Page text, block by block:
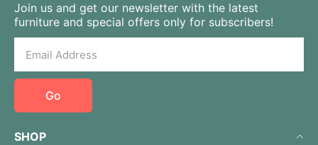
Join us and get our newsletter with the latest
furniture and special offers only for subscribers!
Go
SHOP